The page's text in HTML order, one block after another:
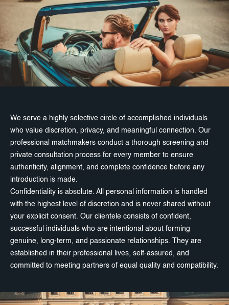
We serve a highly selective circle of accomplished individuals
who value discretion, privacy, and meaningful connection. Our
professional matchmakers conduct a thorough screening and
private consultation process for every member to ensure
authenticity, alignment, and complete confidence before any
introduction is made.
Confidentiality is absolute. All personal information is handled
with the highest level of discretion and is never shared without
your explicit consent. Our clientele consists of confident,
successful individuals who are intentional about forming
genuine, long-term, and passionate relationships. They are
established in their professional lives, self-assured, and
committed to meeting partners of equal quality and compatibility.